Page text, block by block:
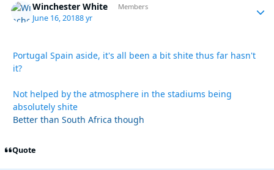
Winchester White Members
June 16, 20188 yr
Portugal Spain aside, it's all been a bit shite thus far hasn't
it?
Not helped by the atmosphere in the stadiums being
absolutely shite
Better than South Africa though
Quote